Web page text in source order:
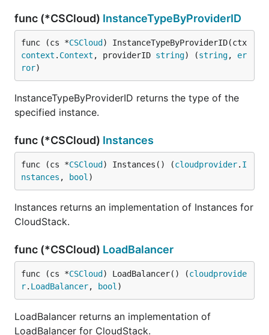
func (*CSCloud) InstanceTypeByProviderID
func (cs *CSCloud
context . Context , providerID string) (string, er
ror)
InstanceTypeByProviderID returns the type of the
specified instance.
func (*CSCloud) Instances
func (cs *CSCloud ) Instances() (cloudprovider. I
nstances , bool )
Instances returns an implementation of Instances for
CloudStack.
func (*CSCloud) LoadBalancer
func (cs *CSCloud ) LoadBalancer() (cloudprovide
r. LoadBalancer, bool )
LoadBalancer returns an implementation of
LoadBalancer for CloudStack.